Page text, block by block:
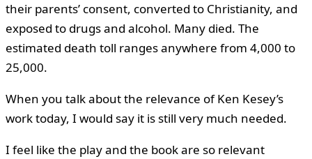
their parents’ consent, converted to Christianity, and
exposed to drugs and alcohol. Many died. The
estimated death toll ranges anywhere from 4,000 to
25,000.
When you talk about the relevance of Ken Kesey’s
work today, I would say it is still very much needed.
I feel like the play and the book are so relevant